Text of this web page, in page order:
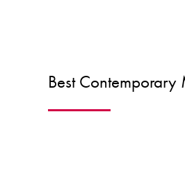
Best Contemporary